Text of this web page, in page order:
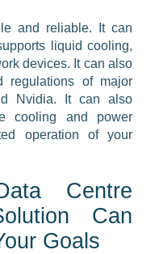
and reliable. It can
liquid cooling,
devices. It can also
regulations of major
Nvidia. It can also
cooling and power
operation of your
Centre
Can
Goals